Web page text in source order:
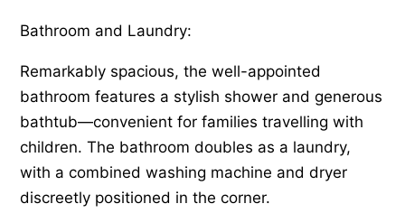
Bathroom and Laundry:
Remarkably spacious, the well-appointed
bathroom features a stylish shower and generous
bathtub—convenient for families travelling with
children. The bathroom doubles as a laundry,
with a combined washing machine and dryer
discreetly positioned in the corner.